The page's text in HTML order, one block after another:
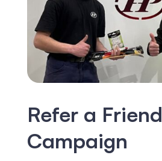
Refer a Friend
Campaign